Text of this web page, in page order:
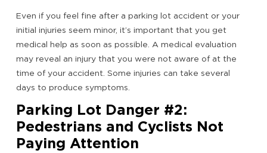
Even if you feel fine after a parking lot accident or your
initial injuries seem minor, it’s important that you get
medical help as soon as possible. A medical evaluation
may reveal an injury that you were not aware of at the
time of your accident. Some injuries can take several
days to produce symptoms.
Parking Lot Danger #2:
Pedestrians and Cyclists Not
Paying Attention